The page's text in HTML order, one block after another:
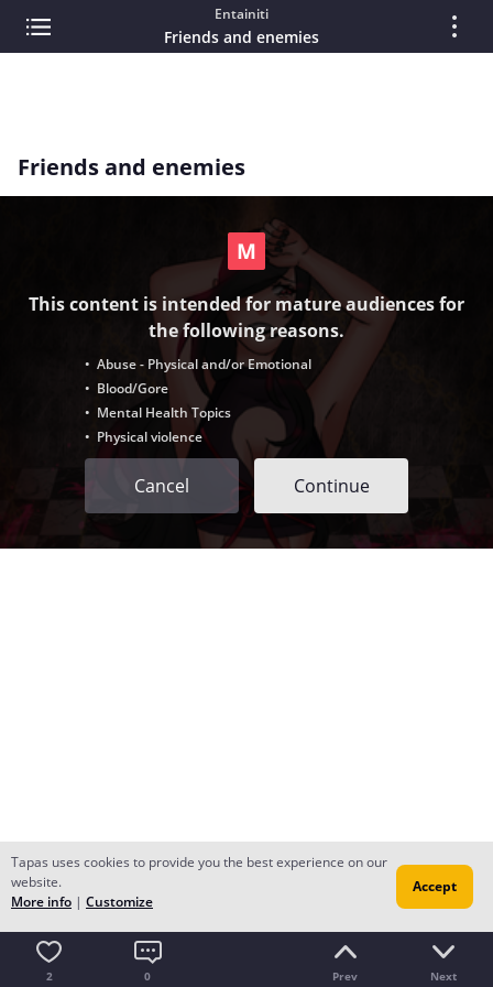
Entainiti
Friends and enemies
Friends and enemies
This content is intended for mature audiences for
the following reasons.
• Abuse - Physical and/or Emotional
• Blood/Gore
• Mental Health Topics
• Physical violence
Cancel Continue
2 0 Prev Next
Tapas uses cookies to provide you the best experience on our
website.
More info | Customize
Accept